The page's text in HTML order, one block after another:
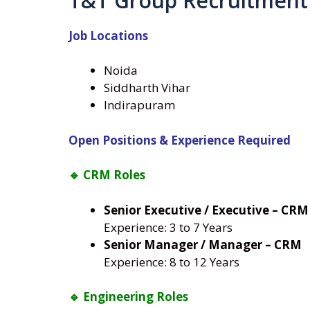
Job Locations
Noida
Siddharth Vihar
Indirapuram
Open Positions & Experience Required
🔹 CRM Roles
Senior Executive / Executive – CRM
Experience: 3 to 7 Years
Senior Manager / Manager – CRM
Experience: 8 to 12 Years
🔹 Engineering Roles